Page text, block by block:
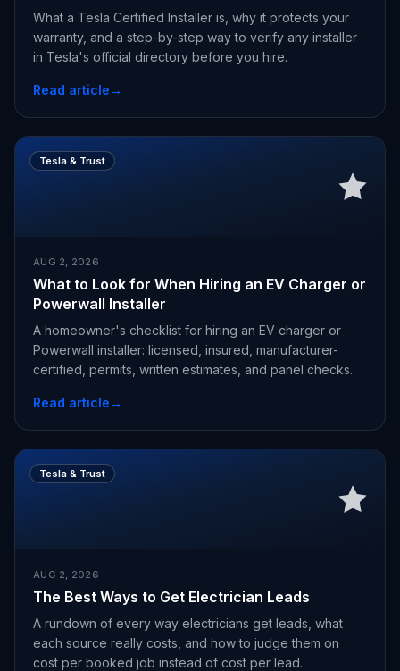
What a Tesla Certified Installer is, why it protects your
warranty, and a step-by-step way to verify any installer
in Tesla's official directory before you hire.
Read article→
Tesla & Trust
AUG 2, 2026
What to Look for When Hiring an EV Charger or
Powerwall Installer
A homeowner's checklist for hiring an EV charger or
Powerwall installer: licensed, insured, manufacturer-
certified, permits, written estimates, and panel checks.
Read article→
Tesla & Trust
AUG 2, 2026
The Best Ways to Get Electrician Leads
A rundown of every way electricians get leads, what
each source really costs, and how to judge them on
cost per booked job instead of cost per lead.